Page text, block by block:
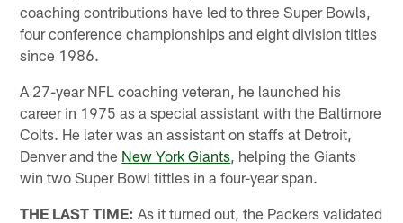
coaching contributions have led to three Super Bowls,
four conference championships and eight division titles
since 1986.
A 27-year NFL coaching veteran, he launched his
career in 1975 as a special assistant with the Baltimore
Colts. He later was an assistant on staffs at Detroit,
Denver and the New York Giants , helping the Giants
win two Super Bowl tittles in a four-year span.
THE LAST TIME: As it turned out, the Packers validated